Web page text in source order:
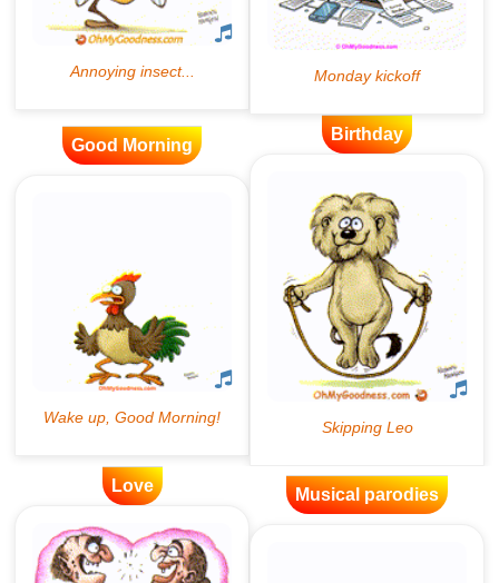
Good Morning
Birthday
Love Musical parodies